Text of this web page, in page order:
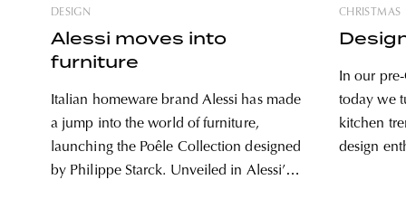
DESIGN
Alessi moves into
furniture
Italian homeware brand Alessi has made
a jump into the world of furniture,
launching the Poêle Collection designed
by Philippe Starck. Unveiled in Alessi’s
CHRISTMAS
In our
today we
kitchen
design